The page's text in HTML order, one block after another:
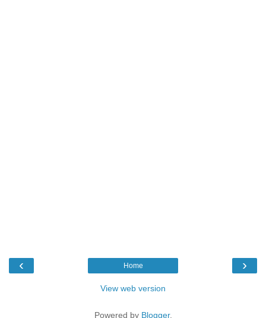
‹ ›
Home
View web version
Powered by Blogger.